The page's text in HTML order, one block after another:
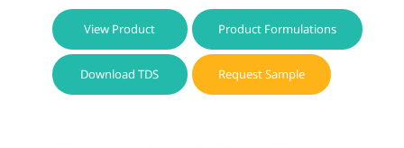
View Product Product Formulations
Download TDS Request Sample